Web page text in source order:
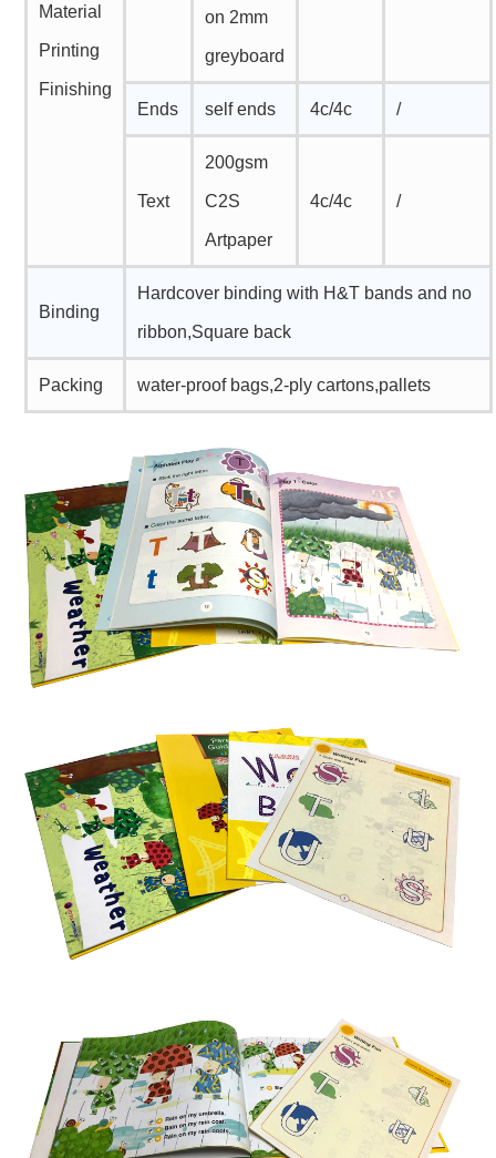
Material
Printing
Finishing
on 2mm
greyboard
Ends self ends 4c/4c /
Text
200gsm
C2S
Artpaper
4c/4c /
Binding
Hardcover binding with H&T bands and no
ribbon,Square back
Packing water-proof bags,2-ply cartons,pallets